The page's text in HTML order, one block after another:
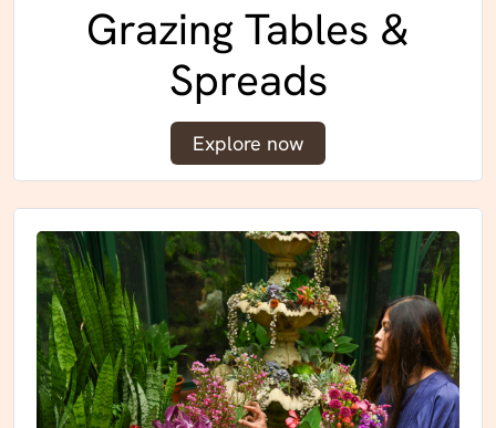
Grazing Tables &
Spreads
Explore now